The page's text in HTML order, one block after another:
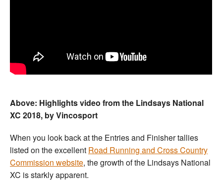
Above: Highlights video from the Lindsays National
XC 2018, by Vincosport
When you look back at the Entries and Finisher tallies
listed on the excellent Road Running and Cross Country
Commission website, the growth of the Lindsays National
XC is starkly apparent.